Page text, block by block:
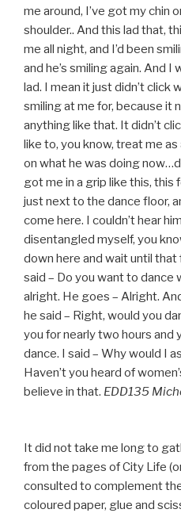
me around, I’ve got my chin
shoulder.. And this lad that,
me all night, and I’d been
and he’s smiling again. And I
lad. I mean it just didn’t click
smiling at me for, because it
anything like that. It didn’t
like to, you know, treat me
on what he was doing
got me in a grip like this, this
just next to the dance floor,
come here. I couldn’t hear
disentangled myself, you
down here and wait until that
said – Do you want to dance
alright. He goes – Alright.
he said – Right, would you
you for nearly two hours and
dance. I said – Why would I
Haven’t you heard of
believe in that. EDD135
It did not take me long to
from the pages of City Life
consulted to complement
coloured paper, glue and